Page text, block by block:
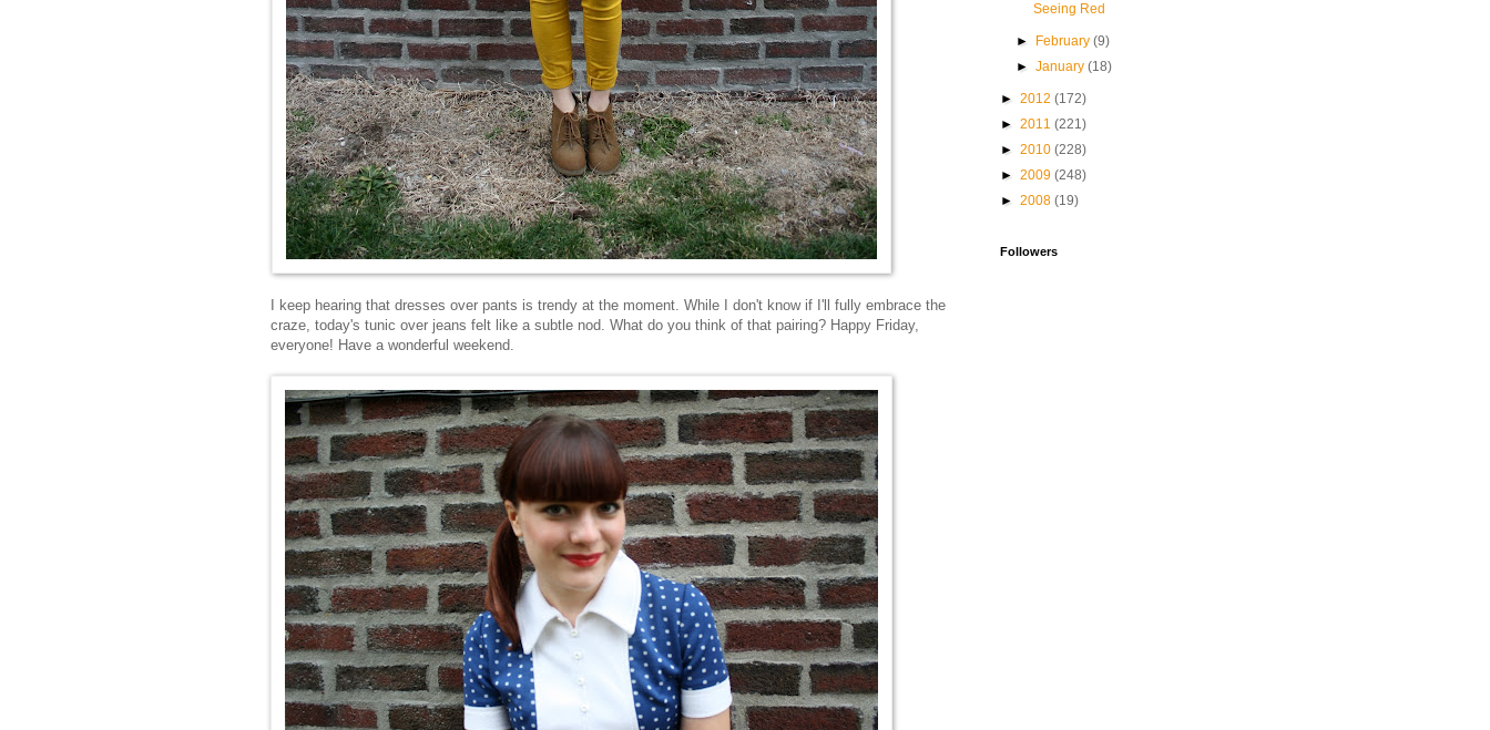
I keep hearing that dresses over pants is trendy at the moment. While I don't know if I'll fully embrace the
craze, today's tunic over jeans felt like a subtle nod. What do you think of that pairing? Happy Friday,
everyone! Have a wonderful weekend.
Seeing Red
► February(9)
►January(18)
► 2012 (172)
► 2011 (221)
► 2010 (228)
► 2009 (248)
► 2008 (19)
Followers